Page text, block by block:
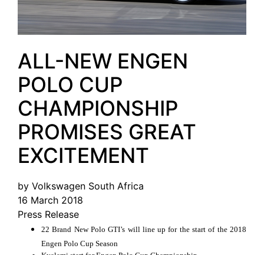
ALL-NEW ENGEN
POLO CUP
CHAMPIONSHIP
PROMISES GREAT
EXCITEMENT
by Volkswagen South Africa
16 March 2018
Press Release
22 Brand New Polo GTI’s will line up for the start of the 2018
Engen Polo Cup Season